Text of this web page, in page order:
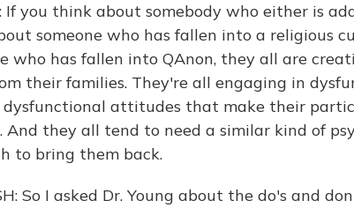
If you think about somebody who either is
someone who has fallen into a religious
who has fallen into QAnon, they all are
their families. They're all engaging in
dysfunctional attitudes that make their
And they all tend to need a similar kind of
to bring them back.
So I asked Dr. Young about the do's and